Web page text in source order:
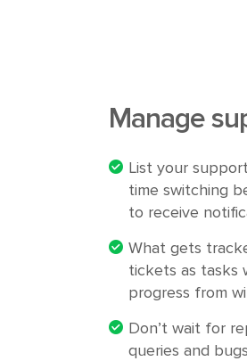
Manage
List your
time switching
to receive
What gets
tickets as tasks
progress from
Don’t wait for
queries and